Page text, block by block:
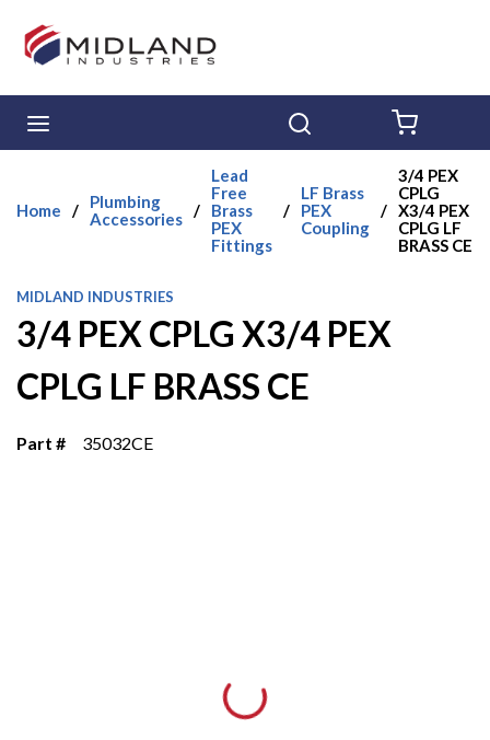
Skip to main content
Home /
Plumbing
Accessories /
Lead
Free
Brass
PEX
Fittings
/
LF Brass
PEX
Coupling
/
3/4 PEX
CPLG
X3/4 PEX
CPLG LF
BRASS CE
MIDLAND INDUSTRIES
3/4 PEX CPLG X3/4 PEX
CPLG LF BRASS CE
Part # 35032CE